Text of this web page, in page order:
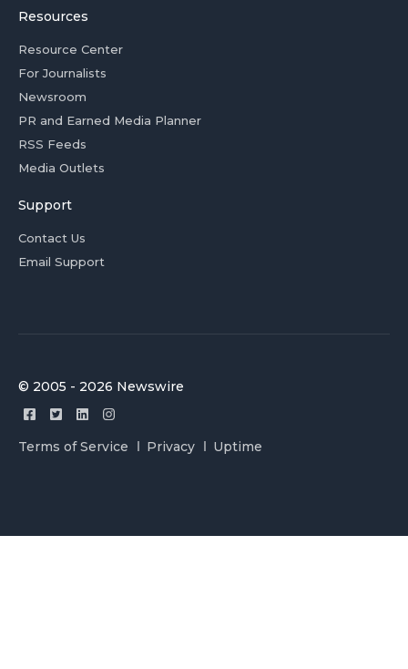
Resources
Resource Center
For Journalists
Newsroom
PR and Earned Media Planner
RSS Feeds
Media Outlets
Support
Contact Us
Email Support
© 2005 - 2026 Newswire
Terms of Service Privacy Uptime